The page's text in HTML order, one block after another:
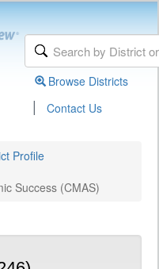
Browse Districts
| Contact Us
Profile
Success (CMAS)